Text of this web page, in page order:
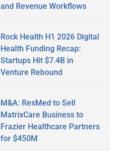
and Revenue Workflows
Rock Health H1 2026 Digital
Health Funding Recap:
Startups Hit $7.4B in
Venture Rebound
M&A: ResMed to Sell
MatrixCare Business to
Frazier Healthcare Partners
for $450M